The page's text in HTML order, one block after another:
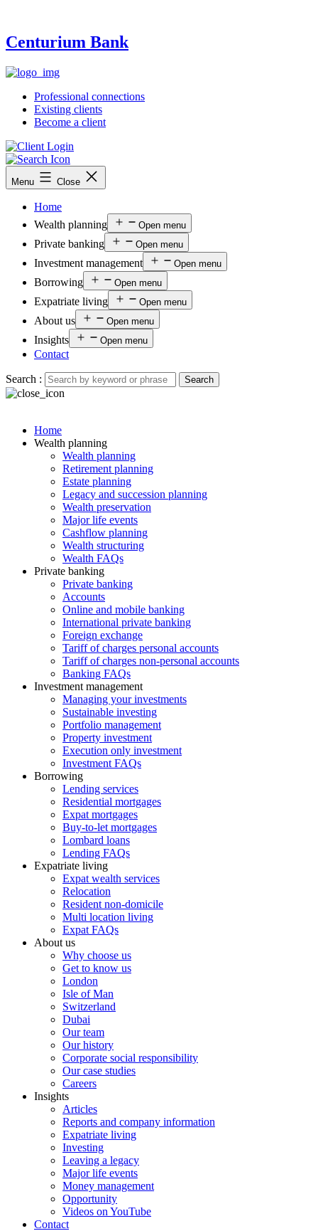
Centurium Bank
Professional connections
Existing clients
Become a client
Menu Close
Home
Wealth planning
Open menu
Private banking Open menu
Investment management Open menu
Borrowing Open menu
Expatriate living Open menu
About us Open menu
Insights Open menu
Contact
Search : Search
Home
Wealth planning
Wealth planning
Retirement planning
Estate planning
Legacy and succession planning
Wealth preservation
Major life events
Cashflow planning
Wealth structuring
Wealth FAQs
Private banking
Private banking
Accounts
Online and mobile banking
International private banking
Foreign exchange
Tariff of charges personal accounts
Tariff of charges non-personal accounts
Banking FAQs
Investment management
Managing your investments
Sustainable investing
Portfolio management
Property investment
Execution only investment
Investment FAQs
Borrowing
Lending services
Residential mortgages
Expat mortgages
Buy-to-let mortgages
Lombard loans
Lending FAQs
Expatriate living
Expat wealth services
Relocation
Resident non-domicile
Multi location living
Expat FAQs
About us
Why choose us
Get to know us
London
Isle of Man
Switzerland
Dubai
Our team
Our history
Corporate social responsibility
Our case studies
Careers
Insights
Articles
Reports and company information
Expatriate living
Investing
Leaving a legacy
Major life events
Money management
Opportunity
Videos on YouTube
Contact